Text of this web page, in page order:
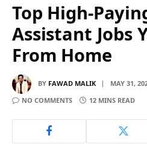
Top High-
Assistant Jobs
From Home
BY FAWAD MALIK MAY 31,
NO COMMENTS
12 MINS READ